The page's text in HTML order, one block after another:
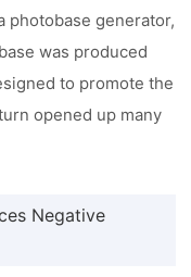
photobase generator,
was produced
to promote the
opened up many
Negative